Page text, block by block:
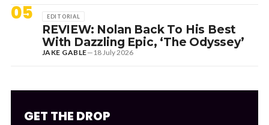
05 EDITORIAL
REVIEW: Nolan Back To His Best
With Dazzling Epic, ‘The Odyssey’
JAKE GABLE— 18 July 2026
GET THE DROP